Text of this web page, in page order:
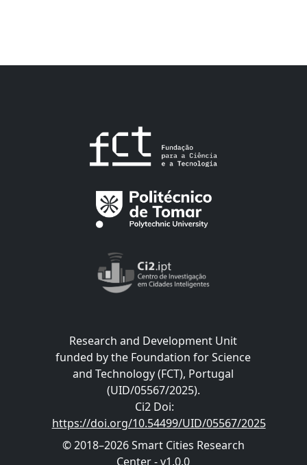
Research and Development Unit
funded by the Foundation for Science
and Technology (FCT), Portugal
(UID/05567/2025).
Ci2 Doi:
https://doi.org/10.54499/UID/05567/2025
© 2018–2026 Smart Cities Research
Center - v1.0.0